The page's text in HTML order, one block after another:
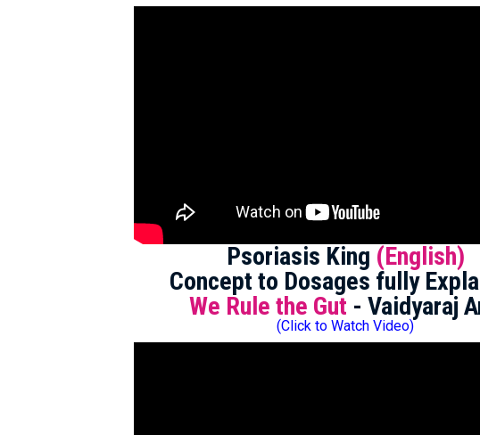
Psoriasis King (English)
Concept to Dosages fully
We Rule the Gut - Vaidyaraj
(Click to Watch Video)